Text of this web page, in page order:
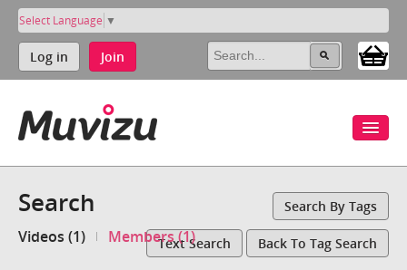
Select Language ▼
Log in Join
Search Search By Tags
Videos (1) Members (1)Text Search Back To Tag Search